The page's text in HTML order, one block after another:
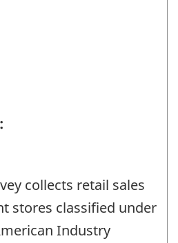
collects retail sales
stores classified under
Industry